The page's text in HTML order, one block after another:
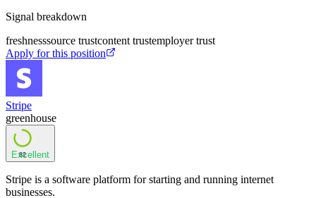
Signal breakdown
freshnesssource trustcontent trustemployer trust
Apply for this position
Stripe
greenhouse
82
Excellent
Stripe is a software platform for starting and running internet
businesses.